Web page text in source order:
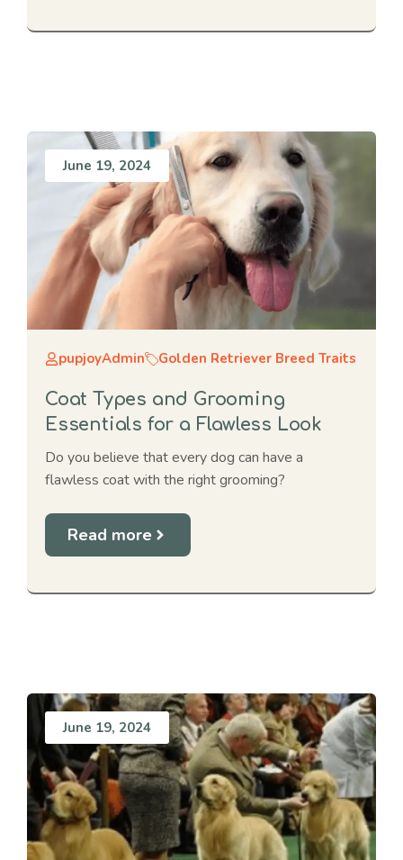
June 19, 2024
pupjoyAdmin Golden Retriever Breed Traits
Coat Types and Grooming
Essentials for a Flawless Look
Do you believe that every dog can have a
flawless coat with the right grooming?
Read more
June 19, 2024